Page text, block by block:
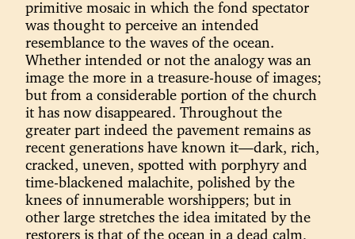
primitive mosaic in which the fond spectator
was thought to perceive an intended
resemblance to the waves of the ocean.
Whether intended or not the analogy was an
image the more in a treasure-house of images;
but from a considerable portion of the church
it has now disappeared. Throughout the
greater part indeed the pavement remains as
recent generations have known it—dark, rich,
cracked, uneven, spotted with porphyry and
time-blackened malachite, polished by the
knees of innumerable worshippers; but in
other large stretches the idea imitated by the
restorers is that of the ocean in a dead calm,